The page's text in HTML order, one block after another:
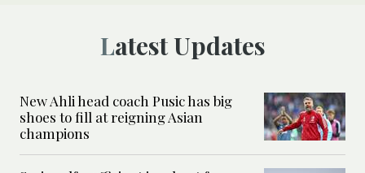
Latest Updates
New Ahli head coach Pusic has big
shoes to fill at reigning Asian
champions